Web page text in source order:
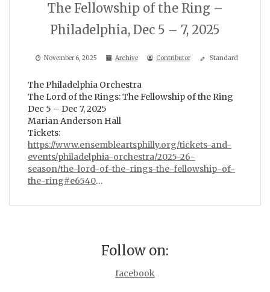
The Fellowship of the Ring –
Philadelphia, Dec 5 – 7, 2025
November 6, 2025 Archive Contributor Standard
The Philadelphia Orchestra
The Lord of the Rings: The Fellowship of the Ring
Dec 5 – Dec 7, 2025
Marian Anderson Hall
Tickets:
https://www.ensembleartsphilly.org/tickets-and-
events/philadelphia-orchestra/2025-26-
season/the-lord-of-the-rings-the-fellowship-of-
the-ring#e6540…
Follow on:
facebook